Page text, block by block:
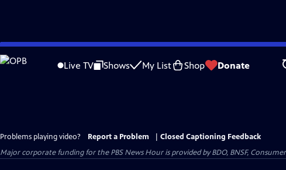
Skip
to
Live TV Shows My List Shop Donate
Problems playing video? Report a Problem
Closed Captioning Feedback
Major corporate funding for the PBS News Hour is provided by BDO, BNSF,